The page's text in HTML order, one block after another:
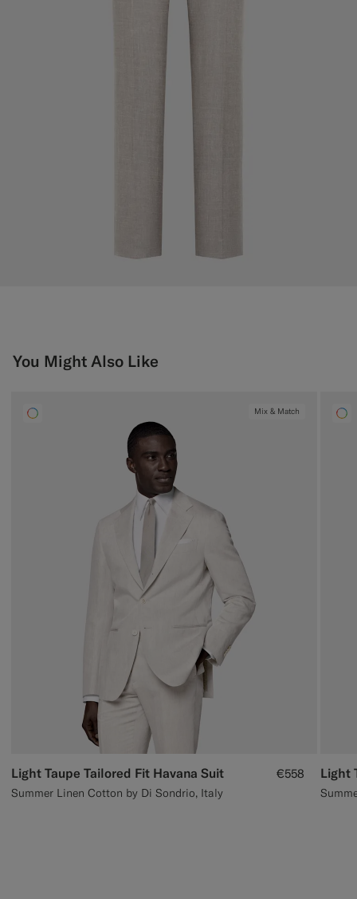
You Might Also Like
Mix & Match
Light Taupe Tailored Fit Havana Suit
Summer Linen Cotton by Di Sondrio, Italy
€558 Light